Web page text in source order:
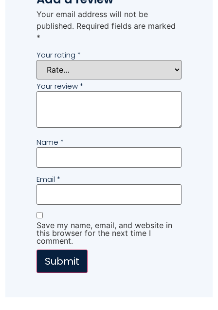
Your email address will not be
published. Required fields are marked
*
Your rating *
Your review *
Name *
Email *
Save my name, email, and website in
this browser for the next time I
comment.